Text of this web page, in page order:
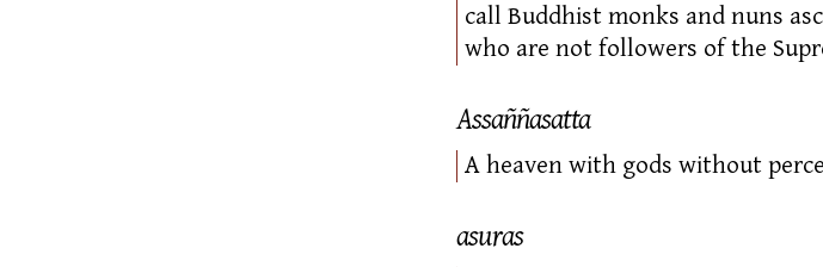
call Buddhist monks and nuns
who are not followers of the
Assaññasatta
A heaven with gods without
asuras